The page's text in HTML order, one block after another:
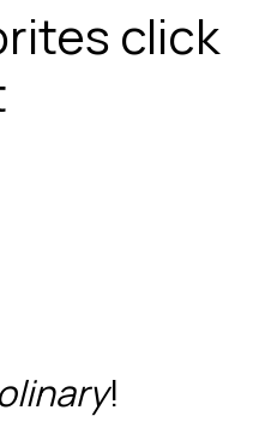
click
!